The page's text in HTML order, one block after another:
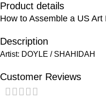
Product details
How to Assemble a US
Description
Artist: DOYLE / SHAHIDAH
Customer Reviews